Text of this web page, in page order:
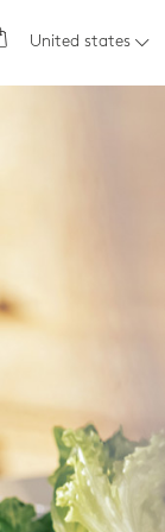
United states